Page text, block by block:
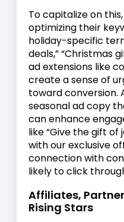
To capitalize on
optimizing their
holiday-specific
deals,” “Christmas
ad extensions like
create a sense of
toward conversion.
seasonal ad copy
can enhance
like “Give the gift of
with our exclusive
connection with
likely to click
Affiliates,
Rising Stars